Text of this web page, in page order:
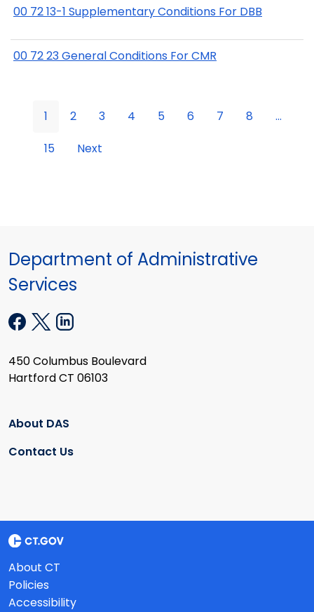
00 72 13-1 Supplementary Conditions For DBB
00 72 23 General Conditions For CMR
1 2 3 4 5 6 7 8
...
15
Next
Department of Administrative
Services
450 Columbus Boulevard
Hartford CT 06103
About DAS
Contact Us
About CT
Policies
Accessibility